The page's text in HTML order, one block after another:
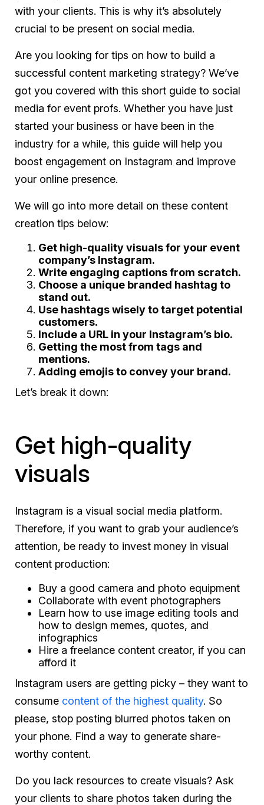
with your clients. This is why it’s absolutely
crucial to be present on social media.
Are you looking for tips on how to build a
successful content marketing strategy? We’ve
got you covered with this short guide to social
media for event profs. Whether you have just
started your business or have been in the
industry for a while, this guide will help you
boost engagement on Instagram and improve
your online presence.
We will go into more detail on these content
creation tips below:
Get high-quality visuals for your event
company’s Instagram.
Write engaging captions from scratch.
Choose a unique branded hashtag to
stand out.
Use hashtags wisely to target potential
customers.
Include a URL in your Instagram’s bio.
Getting the most from tags and
mentions.
Adding emojis to convey your brand.
Let’s break it down:
Get high-quality
visuals
Instagram is a visual social media platform.
Therefore, if you want to grab your audience’s
attention, be ready to invest money in visual
content production:
Buy a good camera and photo equipment
Collaborate with event photographers
Learn how to use image editing tools and
how to design memes, quotes, and
infographics
Hire a freelance content creator, if you can
afford it
Instagram users are getting picky – they want to
consume content of the highest quality. So
please, stop posting blurred photos taken on
your phone. Find a way to generate share-
worthy content.
Do you lack resources to create visuals? Ask
your clients to share photos taken during the